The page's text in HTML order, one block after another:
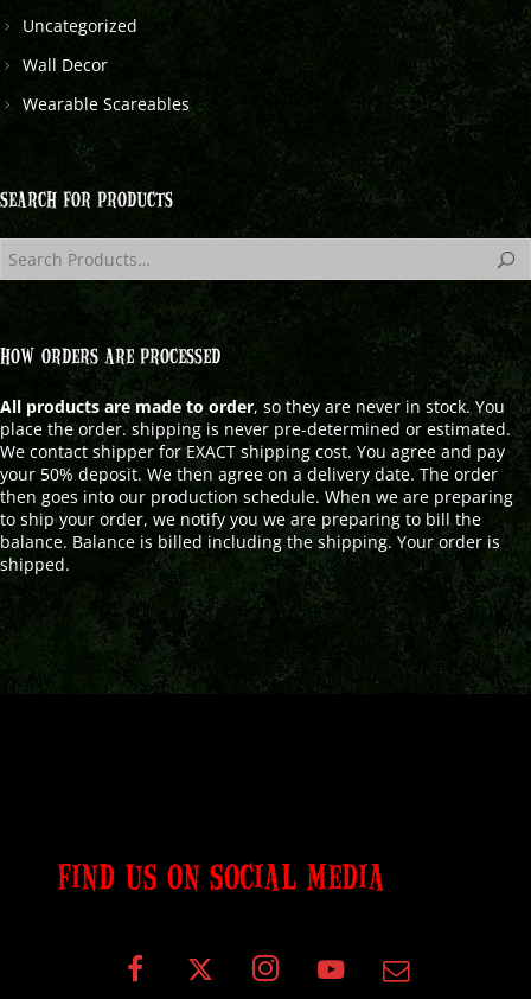
Uncategorized
Wall Decor
Wearable Scareables
SEARCH FOR PRODUCTS
HOW ORDERS ARE PROCESSED
All products are made to order, so they are never in stock. You
place the order. shipping is never pre-determined or estimated.
We contact shipper for EXACT shipping cost. You agree and pay
your 50% deposit. We then agree on a delivery date. The order
then goes into our production schedule. When we are preparing
to ship your order, we notify you we are preparing to bill the
balance. Balance is billed including the shipping. Your order is
shipped.
FIND US ON SOCIAL MEDIA